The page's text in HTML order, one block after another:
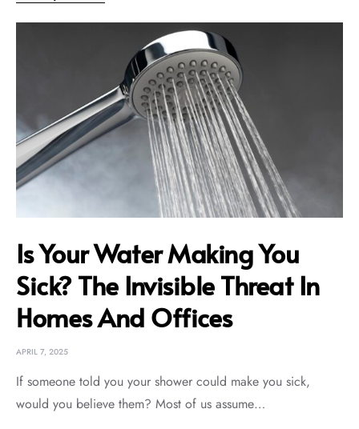
Is Your Water Making You
Sick? The Invisible Threat In
Homes And Offices
APRIL 7, 2025
If someone told you your shower could make you sick,
would you believe them? Most of us assume…